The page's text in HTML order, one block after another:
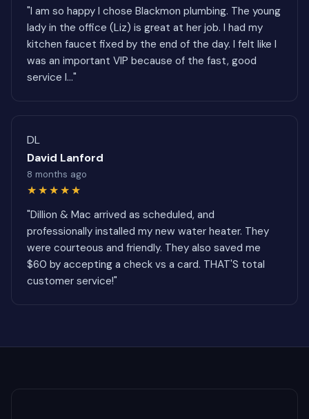
"I am so happy I chose Blackmon plumbing. The young
lady in the office (Liz) is great at her job. I had my
kitchen faucet fixed by the end of the day. I felt like I
was an important VIP because of the fast, good
service I..."
DL
David Lanford
8 months ago
★★★★★
"Dillion & Mac arrived as scheduled, and
professionally installed my new water heater. They
were courteous and friendly. They also saved me
$60 by accepting a check vs a card. THAT'S total
customer service!"